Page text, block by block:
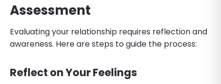
Assessment
Evaluating your relationship requires reflection and
awareness. Here are steps to guide the process:
Reflect on Your Feelings